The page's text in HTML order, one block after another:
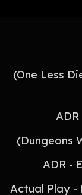
(One Less
(Dungeons
ADR -
Actual Play -